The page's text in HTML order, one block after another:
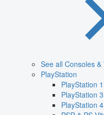
See all Consoles
PlayStation
PlayStation
PlayStation 3
PlayStation